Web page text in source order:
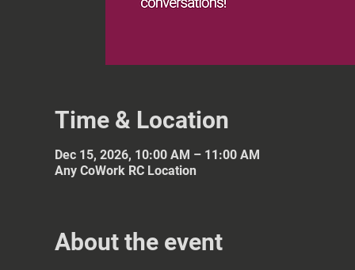
Time & Location
Dec 15, 2026, 10:00 AM – 11:00 AM
Any CoWork RC Location
About the event